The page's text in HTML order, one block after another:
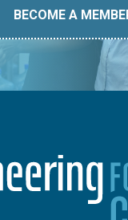
BECOME A